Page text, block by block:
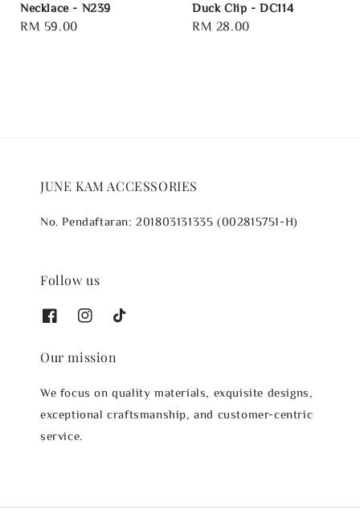
Necklace - N239
Regular
RM 59.00
Duck Clip - DC114
Regular
RM 28.00
JUNE KAM ACCESSORIES
No. Pendaftaran: 201803131335 (002815751-H)
Follow us
Our mission
We focus on quality materials, exquisite designs,
exceptional craftsmanship, and customer-centric
service.